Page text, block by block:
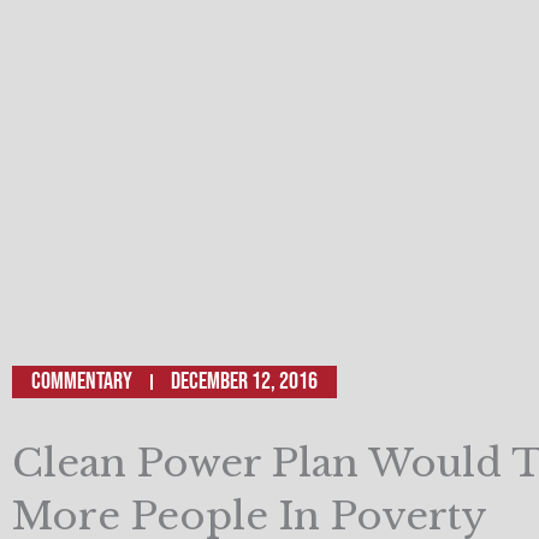
Commentary December 12, 2016
Clean Power Plan Would
More People In Poverty